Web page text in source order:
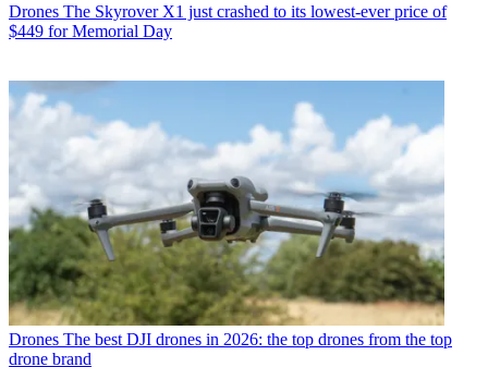
Drones The Skyrover X1 just crashed to its lowest-ever price of
$449 for Memorial Day
Drones The best DJI drones in 2026: the top drones from the top
drone brand